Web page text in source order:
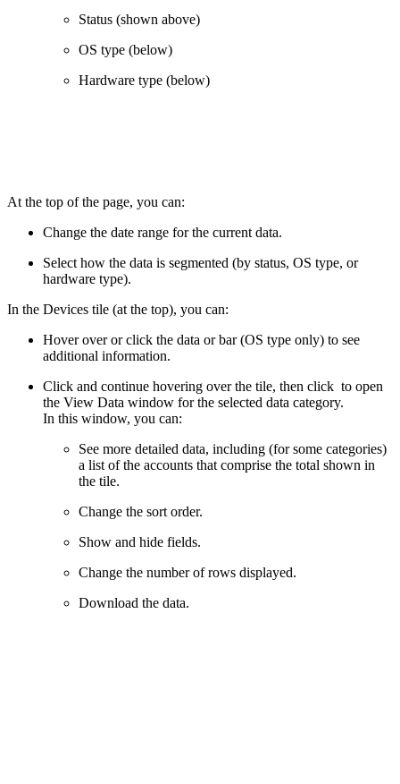
Status (shown above)
OS type (below)
Hardware type (below)
At the top of the page, you can:
Change the date range for the current data.
Select how the data is segmented (by status, OS type, or
hardware type).
In the Devices tile (at the top), you can:
Hover over or click the data or bar (OS type only) to see
additional information.
Click and continue hovering over the tile, then click to open
the View Data window for the selected data category.
In this window, you can:
See more detailed data, including (for some categories)
a list of the accounts that comprise the total shown in
the tile.
Change the sort order.
Show and hide fields.
Change the number of rows displayed.
Download the data.